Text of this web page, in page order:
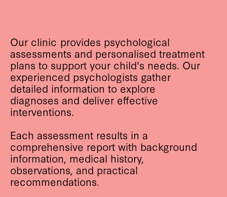
Our clinic provides psychological
assessments and personalised treatment
plans to support your child's needs. Our
experienced psychologists gather
detailed information to explore
diagnoses and deliver effective
interventions.
Each assessment results in a
comprehensive report with background
information, medical history,
observations, and practical
recommendations.